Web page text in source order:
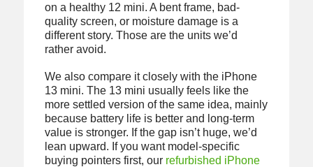
on a healthy 12 mini. A bent frame, bad-
quality screen, or moisture damage is a
different story. Those are the units we’d
rather avoid.
We also compare it closely with the iPhone
13 mini. The 13 mini usually feels like the
more settled version of the same idea, mainly
because battery life is better and long-term
value is stronger. If the gap isn’t huge, we’d
lean upward. If you want model-specific
buying pointers first, our refurbished iPhone